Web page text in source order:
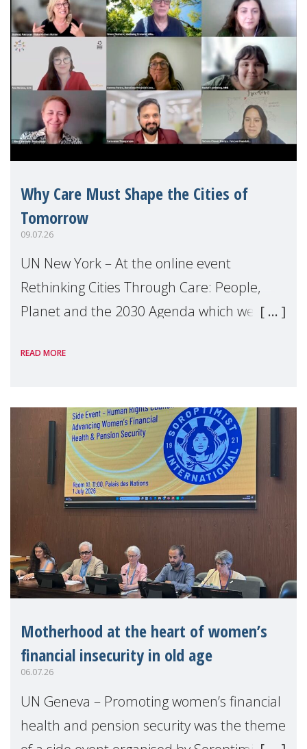
Why Care Must Shape the Cities of
Tomorrow
09.07.26
UN New York – At the online event
Rethinking Cities Through Care: People,
Planet and the 2030 Agenda which we
Level Political Forum (HLPF), experts and
READ MORE
Motherhood at the heart of women’s
financial insecurity in old age
06.07.26
UN Geneva – Promoting women’s financial
health and pension security was the theme